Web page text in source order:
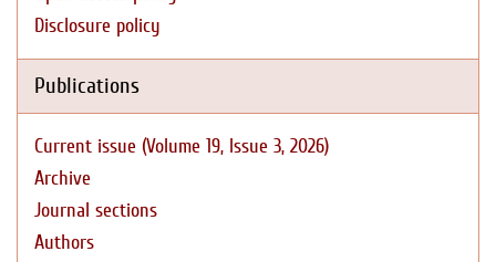
Disclosure policy
Publications
Current issue (Volume 19, Issue 3, 2026)
Archive
Journal sections
Authors